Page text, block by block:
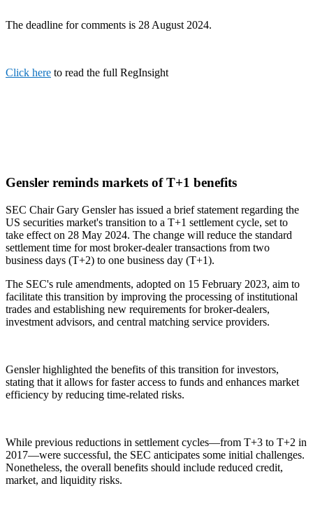
The deadline for comments is 28 August 2024.
Click here to read the full RegInsight
Gensler reminds markets of T+1 benefits
SEC Chair Gary Gensler has issued a brief statement regarding the
US securities market's transition to a T+1 settlement cycle, set to
take effect on 28 May 2024. The change will reduce the standard
settlement time for most broker-dealer transactions from two
business days (T+2) to one business day (T+1).
The SEC's rule amendments, adopted on 15 February 2023, aim to
facilitate this transition by improving the processing of institutional
trades and establishing new requirements for broker-dealers,
investment advisors, and central matching service providers.
Gensler highlighted the benefits of this transition for investors,
stating that it allows for faster access to funds and enhances market
efficiency by reducing time-related risks.
While previous reductions in settlement cycles—from T+3 to T+2 in
2017—were successful, the SEC anticipates some initial challenges.
Nonetheless, the overall benefits should include reduced credit,
market, and liquidity risks.